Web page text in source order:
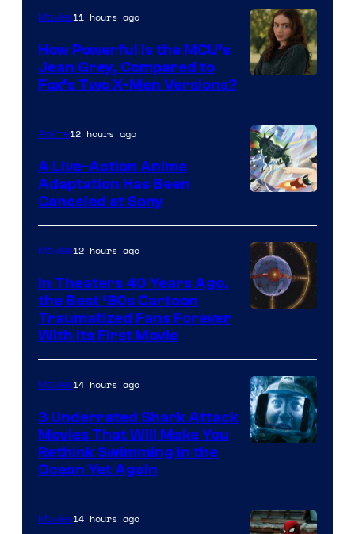
courtesy
of
marvel
and
Movies11 hours ago
How Powerful Is the MCU’s
Jean Grey, Compared to
Fox’s Two X-Men Versions?
Anime12 hours ago
A Live-Action Anime
Adaptation Has Been
Canceled at Sony
Movies12 hours ago
In Theaters 40 Years Ago,
the Best ‘80s Cartoon
Traumatized Fans Forever
With Its First Movie
Movies14 hours ago
3 Underrated Shark Attack
Movies That Will Make You
Rethink Swimming in the
Ocean Yet Again
Movies14 hours ago